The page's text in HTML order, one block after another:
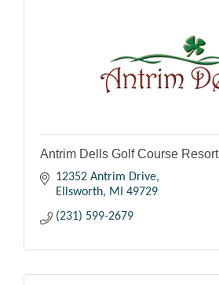
Antrim Dells Golf Course Resort
12352 Antrim Drive
Ellsworth MI 49729
(231) 599-2679